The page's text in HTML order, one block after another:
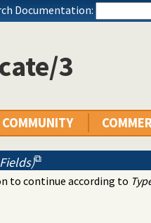
Documentation:
3
COMMUNITY
to continue according to